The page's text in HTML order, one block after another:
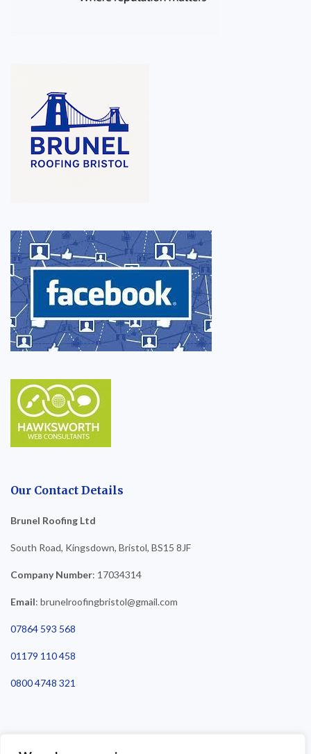
Our Contact Details
Brunel Roofing Ltd
South Road, Kingsdown, Bristol, BS15 8JF
Company Number: 17034314
Email: brunelroofingbristol@gmail.com
07864 593 568
01179 110 458
0800 4748 321